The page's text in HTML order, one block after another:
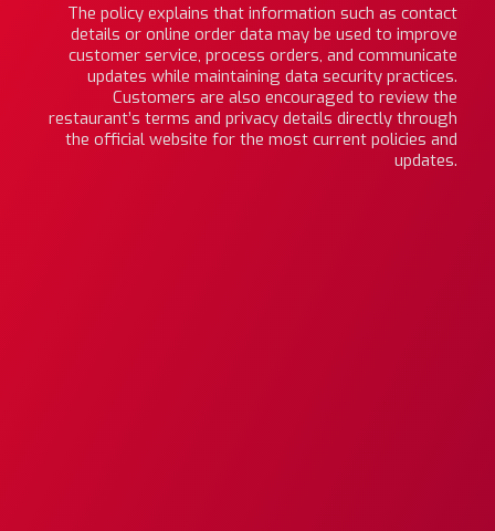
The policy explains that information such as contact
details or online order data may be used to improve
customer service, process orders, and communicate
updates while maintaining data security practices.
Customers are also encouraged to review the
restaurant’s terms and privacy details directly through
the official website for the most current policies and
updates.